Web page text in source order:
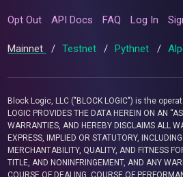
Opt Out API Docs FAQ Log In
Mainnet / Testnet / Pythnet /
Block Logic, LLC ("BLOCK LOGIC") is the
LOGIC PROVIDES THE DATA HEREIN ON AN
WARRANTIES, AND HEREBY DISCLAIMS ALL
EXPRESS, IMPLIED OR STATUTORY,
MERCHANTABILITY, QUALITY, AND FITNESS
TITLE, AND NONINFRINGEMENT, AND ANY
COURSE OF DEALING, COURSE OF